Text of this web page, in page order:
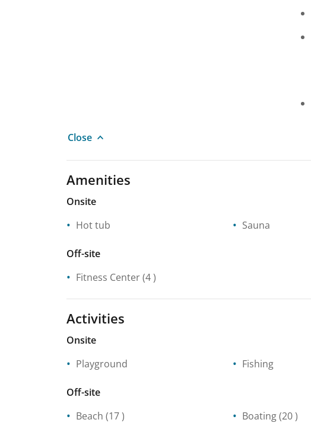
Close
Amenities
Onsite
Hot tub
Sauna
Off-site
Fitness Center(4 )
Activities
Onsite
Playground
Fishing
Off-site
Beach (17 ) Boating(20 )